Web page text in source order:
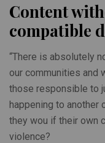
Content
compatible
“There is absolutely
our communities and
those responsible to
happening to another
they wou if their own
violence?